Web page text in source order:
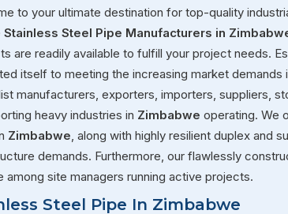
to your ultimate destination for top-quality
Stainless Steel Pipe Manufacturers in
are readily available to fulfill your project needs.
itself to meeting the increasing market demands
manufacturers, exporters, importers, suppliers,
heavy industries in Zimbabwe operating. We
Zimbabwe , along with highly resilient duplex and
demands. Furthermore, our flawlessly
among site managers running active projects.
Steel Pipe In Zimbabwe